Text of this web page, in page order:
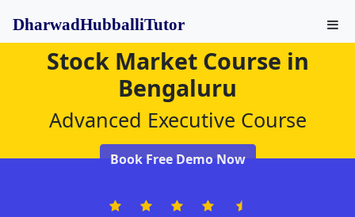
DharwadHubballiTutor
Stock Market Course in
Bengaluru
Advanced Executive Course
Book Free Demo Now